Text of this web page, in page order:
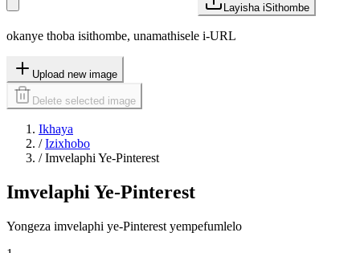
Layisha iSithombe
okanye thoba isithombe, unamathisele i-URL
Upload new image
Delete selected image
Ikhaya
/ Izixhobo
/ Imvelaphi Ye-Pinterest
Imvelaphi Ye-Pinterest
Yongeza imvelaphi ye-Pinterest yempefumlelo